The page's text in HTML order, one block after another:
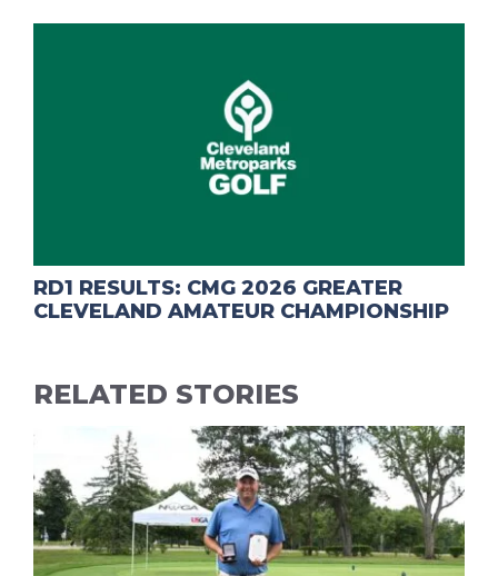
RD1 RESULTS: CMG 2026 GREATER
CLEVELAND AMATEUR CHAMPIONSHIP
RELATED STORIES